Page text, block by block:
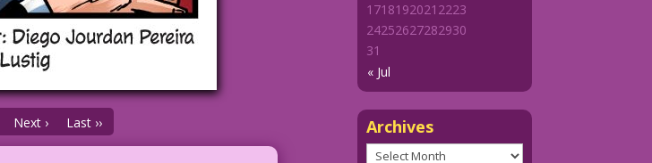
Next › Last ››
« Jul
1718192021 2223
24252627282930
31
Archives
Archives